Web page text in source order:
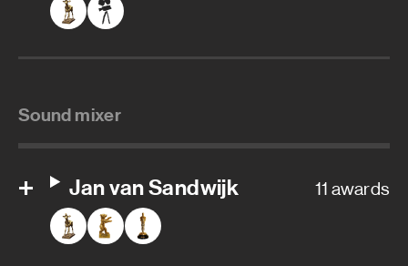
Sound mixer
Jan van Sandwijk 11 awards